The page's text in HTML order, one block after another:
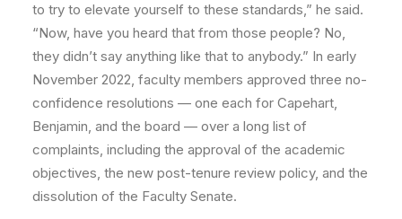
to try to elevate yourself to these standards,” he said.
“Now, have you heard that from those people? No,
they didn’t say anything like that to anybody.” In early
November 2022, faculty members approved three no-
confidence resolutions — one each for Capehart,
Benjamin, and the board — over a long list of
complaints, including the approval of the academic
objectives, the new post-tenure review policy, and the
dissolution of the Faculty Senate.